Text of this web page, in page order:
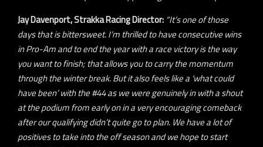
Jay Davenport, Strakka Racing Director:“It’s one of those
days that is bittersweet. I’m thrilled to have consecutive wins
in Pro-Am and to end the year with a race victory is the way
you want to finish; that allows you to carry the momentum
through the winter break. But it also feels like a ‘what could
have been’ with the #44 as we were genuinely in with a shout
at the podium from early on in a very encouraging comeback
after our qualifying didn’t quite go to plan. We have a lot of
positives to take into the off season and we hope to start